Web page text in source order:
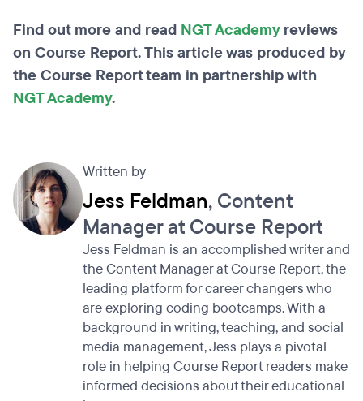
Find out more and read NGT Academyreviews
on Course Report. This article was produced by
the Course Report team in partnership with
NGT Academy.
Written by
Jess Feldman, Content
Manager at Course Report
Jess Feldman is an accomplished writer and
the Content Manager at Course Report, the
leading platform for career changers who
are exploring coding bootcamps. With a
background in writing, teaching, and social
media management, Jess plays a pivotal
role in helping Course Report readers make
informed decisions about their educational